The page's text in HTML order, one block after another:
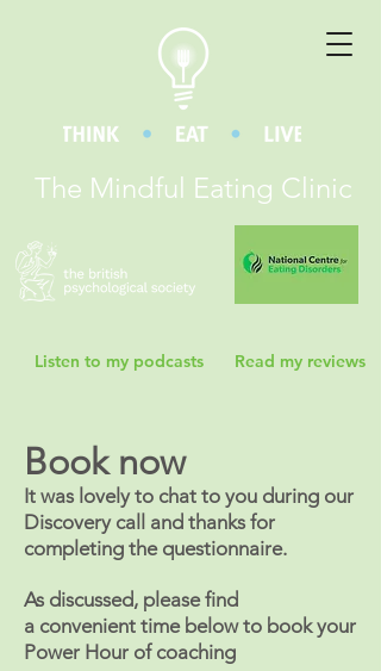
The Mindful Eating Clinic
Listen to my podcasts Read my reviews
Book now
It was lovely to chat to you during our
Discovery call and thanks for
completing the questionnaire.
As discussed, please find
a convenient time below to book your
Power Hour of coaching